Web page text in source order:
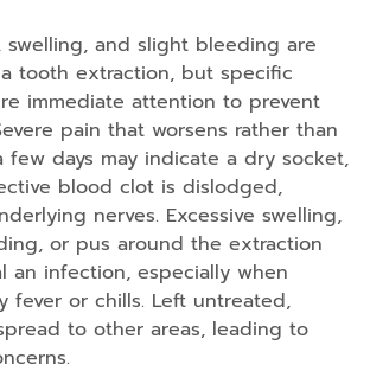
swelling, and slight bleeding are
tooth extraction, but specific
immediate attention to prevent
pain that worsens rather than
few days may indicate a dry socket,
blood clot is dislodged,
nerves. Excessive swelling,
or pus around the extraction
an infection, especially when
fever or chills. Left untreated,
to other areas, leading to